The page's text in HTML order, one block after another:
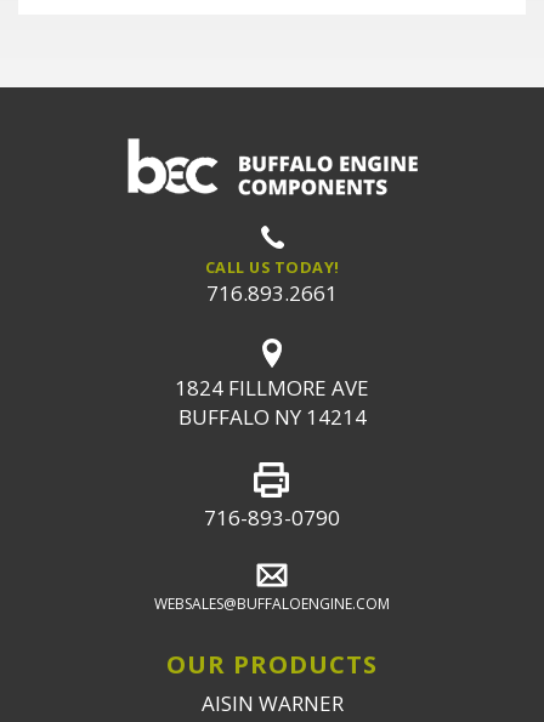
CALL US TODAY!
716.893.2661
1824 FILLMORE AVE
BUFFALO NY 14214
716-893-0790
WEBSALES@BUFFALOENGINE.COM
OUR PRODUCTS
AISIN WARNER